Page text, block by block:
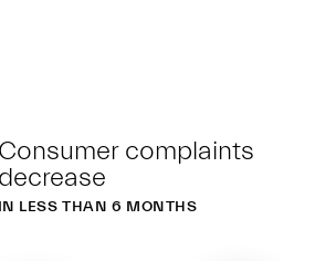
Consumer complaints
decrease
IN LESS THAN 6 MONTHS